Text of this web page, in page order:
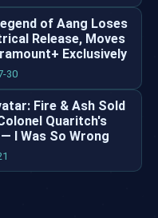
of Aang Loses
Release, Moves
Exclusively
30
Fire & Ash Sold
Quaritch's
I Was So Wrong